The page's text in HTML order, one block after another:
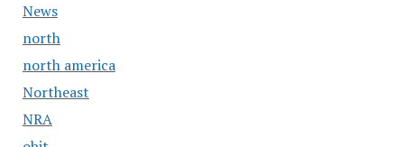
News
north
north america
Northeast
NRA